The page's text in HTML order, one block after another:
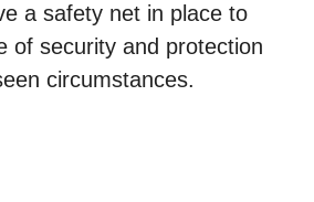
a safety net in place to
of security and protection
circumstances.